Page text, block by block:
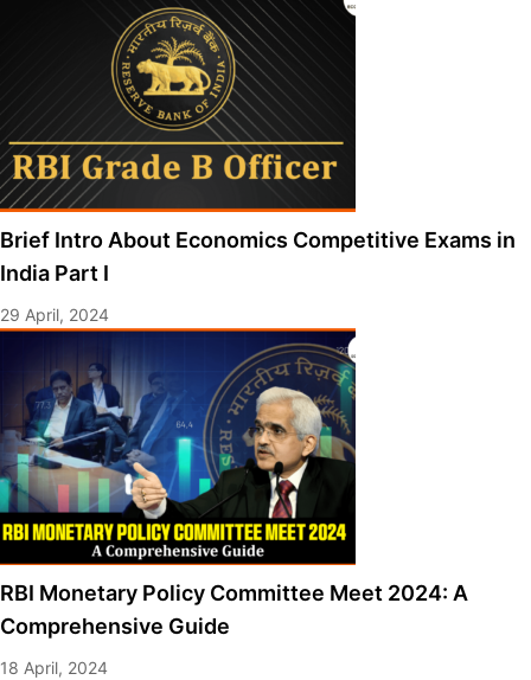
Brief Intro About Economics Competitive Exams in
India Part I
29 April, 2024
RBI Monetary Policy Committee Meet 2024: A
Comprehensive Guide
18 April, 2024